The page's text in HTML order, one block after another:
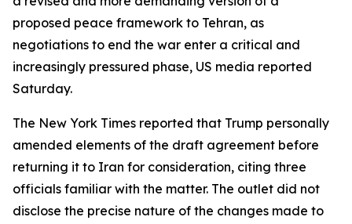
proposed peace framework to Tehran, as
negotiations to end the war enter a critical and
increasingly pressured phase, US media reported
Saturday.
The New York Times reported that Trump personally
amended elements of the draft agreement before
returning it to Iran for consideration, citing three
officials familiar with the matter. The outlet did not
disclose the precise nature of the changes made to